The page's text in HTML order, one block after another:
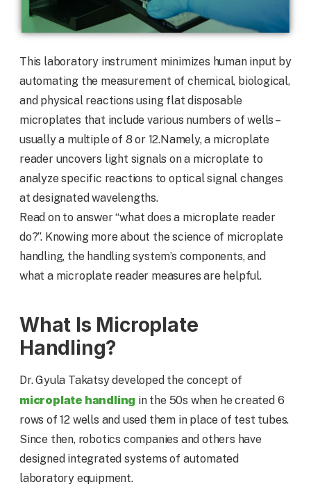
This laboratory instrument minimizes human input by
automating the measurement of chemical, biological,
and physical reactions using flat disposable
microplates that include various numbers of wells –
usually a multiple of 8 or 12.Namely, a microplate
reader uncovers light signals on a microplate to
analyze specific reactions to optical signal changes
at designated wavelengths.
Read on to answer “what does a microplate reader
do?”. Knowing more about the science of microplate
handling, the handling system’s components, and
what a microplate reader measures are helpful.
What Is Microplate
Handling?
Dr. Gyula Takatsy developed the concept of
microplate handling in the 50s when he created 6
rows of 12 wells and used them in place of test tubes.
Since then, robotics companies and others have
designed integrated systems of automated
laboratory equipment.